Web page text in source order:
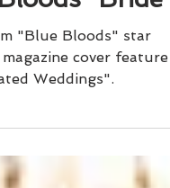
Weddings
"Blue Bloods" star
cover feature